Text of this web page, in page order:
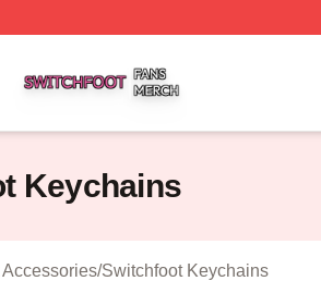
Keychains
/Switchfoot Keychains